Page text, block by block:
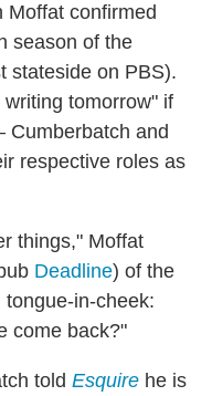
confirmed
season of the
stateside on PBS).
tomorrow" if
and
respective roles as
things," Moffat
Deadline) of the
in-cheek:
come back?"
told Esquire he is